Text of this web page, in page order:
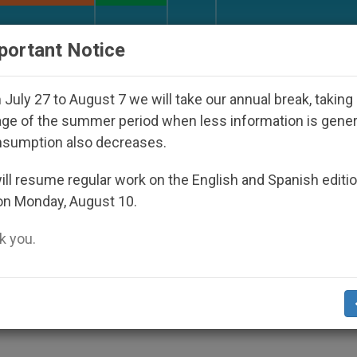
Under the Nicaraguan Dictatorship
Victory in Fight
From Violating Religious
Notice
July 27 to August 7 we will take our annual break, taking
of the summer period when less information is
also decreases.
resume regular work on the English and Spanish
Monday, August 10.
you.